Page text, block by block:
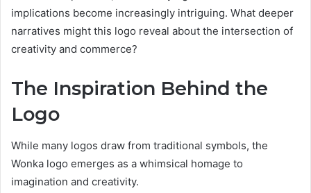
implications become increasingly intriguing. What deeper
narratives might this logo reveal about the intersection of
creativity and commerce?
The Inspiration Behind the
Logo
While many logos draw from traditional symbols, the
Wonka logo emerges as a whimsical homage to
imagination and creativity.